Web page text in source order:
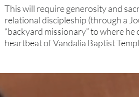
This will require generosity and
relational discipleship (through a
“backyard missionary” to where
heartbeat of Vandalia Baptist